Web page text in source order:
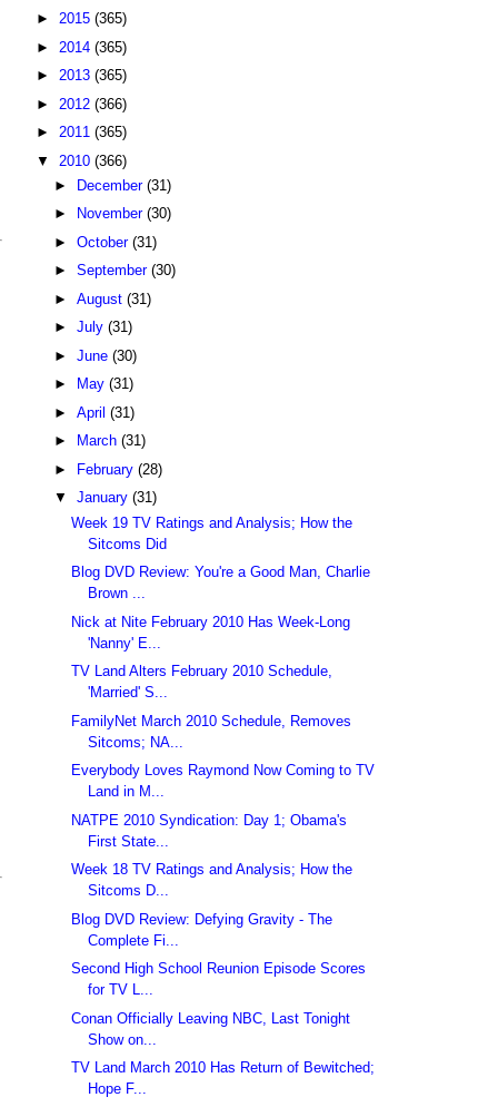
► 2015 (365)
► 2014 (365)
► 2013 (365)
► 2012 (366)
► 2011 (365)
▼ 2010 (366)
►
December (31)
►
November (30)
► October (31)
► September (30)
► August (31)
► July (31)
► June (30)
►
May (31)
► April (31)
►
March (31)
►
February (28)
▼ January (31)
Week 19 TV Ratings and Analysis; How the
Sitcoms Did
Blog DVD Review: You're a Good Man, Charlie
Brown ...
Nick at Nite February 2010 Has Week-Long
'Nanny' E...
TV Land Alters February 2010 Schedule,
'Married' S...
FamilyNet March 2010 Schedule, Removes
Sitcoms; NA...
Everybody Loves Raymond Now Coming to TV
Land in M...
NATPE 2010 Syndication: Day 1; Obama's
First State...
Week 18 TV Ratings and Analysis; How the
Sitcoms D...
Blog DVD Review: Defying Gravity - The
Complete Fi...
Second High School Reunion Episode Scores
for TV L...
Conan Officially Leaving NBC, Last Tonight
Show on...
TV Land March 2010 Has Return of Bewitched;
Hope F...